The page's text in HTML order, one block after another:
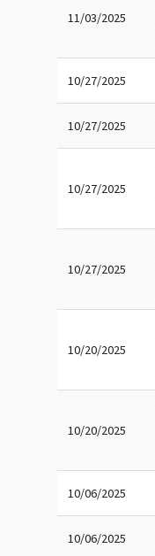
11/03/2025
10/27/2025
10/27/2025
10/27/2025
10/27/2025
10/20/2025
10/20/2025
10/06/2025
10/06/2025